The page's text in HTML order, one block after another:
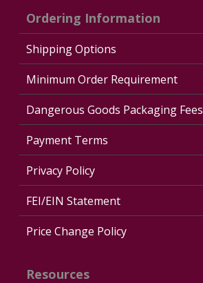
Ordering Information
Shipping Options
Minimum Order Requirement
Dangerous Goods Packaging Fees
Payment Terms
Privacy Policy
FEI/EIN Statement
Price Change Policy
Resources